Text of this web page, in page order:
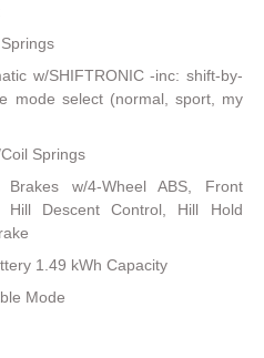
w/SHIFTRONIC -inc: shift-by-
mode select (normal, sport, my
Springs
Brakes w/4-Wheel ABS, Front
Hill Descent Control, Hill Hold
1.49 kWh Capacity
Mode